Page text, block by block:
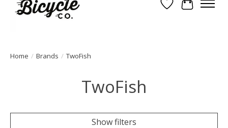
Wish List
Cart
Home / Brands / TwoFish
TwoFish
Show filters